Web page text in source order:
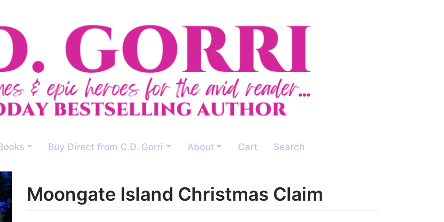
Buy Direct from C.D. Gorri About Cart Search
Moongate Island Christmas Claim